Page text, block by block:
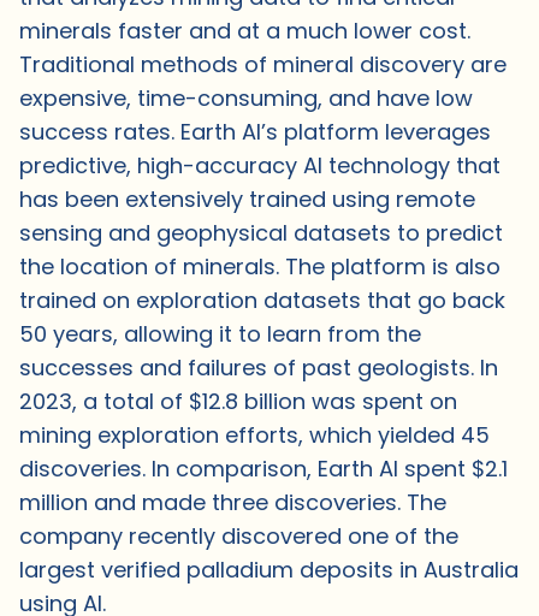
minerals faster and at a much lower cost.
Traditional methods of mineral discovery are
expensive, time-consuming, and have low
success rates. Earth AI’s platform leverages
predictive, high-accuracy AI technology that
has been extensively trained using remote
sensing and geophysical datasets to predict
the location of minerals. The platform is also
trained on exploration datasets that go back
50 years, allowing it to learn from the
successes and failures of past geologists. In
2023, a total of $12.8 billion was spent on
mining exploration efforts, which yielded 45
discoveries. In comparison, Earth AI spent $2.1
million and made three discoveries. The
company recently discovered one of the
largest verified palladium deposits in Australia
using AI.